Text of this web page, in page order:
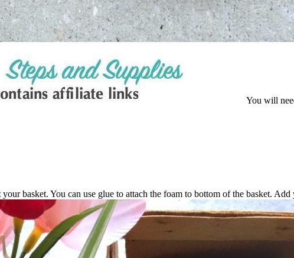
You will
basket. You can use glue to attach the foam to bottom of the basket.